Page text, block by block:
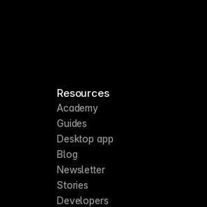
Resources
Academy
Guides
Desktop app
Blog
Newsletter
Stories
Developers